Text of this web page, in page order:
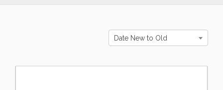
Date New to Old